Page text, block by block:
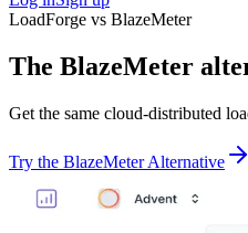
LoadForge vs BlazeMeter
The BlazeMeter
Get the same cloud-distributed
Try the BlazeMeter Alternative